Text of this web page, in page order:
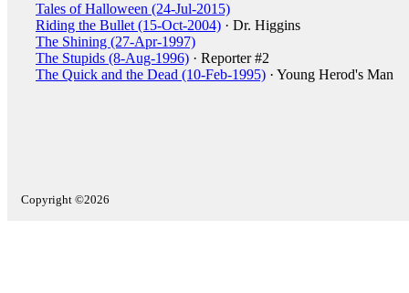
Tales of Halloween (24-Jul-2015)
Riding the Bullet (15-Oct-2004) · Dr. Higgins
The Shining (27-Apr-1997)
The Stupids (8-Aug-1996) · Reporter #2
The Quick and the Dead (10-Feb-1995) · Young Herod's Man
Copyright ©2026